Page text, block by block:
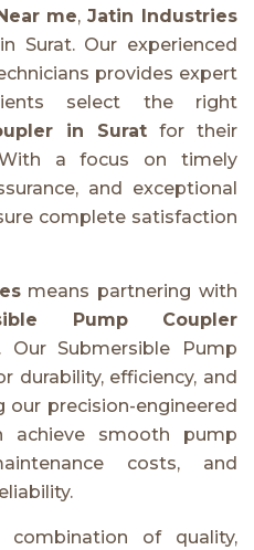
me,Jatin Industries
Surat. Our experienced
provides expert
select the right
in Surat for their
With a focus on timely
and exceptional
complete satisfaction
means partnering with
Pump Coupler
. Our Submersible Pump
durability, efficiency, and
our precision-engineered
achieve smooth pump
costs, and
combination of quality,